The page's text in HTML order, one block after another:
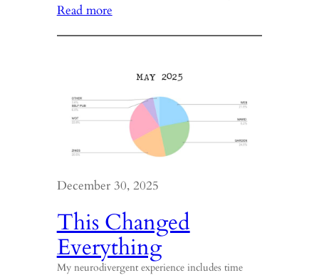
Read more:
them.
December 30, 2025
This Changed
Everything
My neurodivergent experience includes time